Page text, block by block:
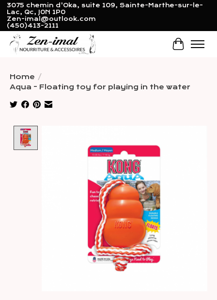
3075 chemin d'Oka, suite 109, Sainte-Marthe-sur-le-
Lac, Qc, J0N 1P0
Zen-imal@outlook.com
(450)413-2111
Cart
Home /
Aqua - Floating toy for playing in the water